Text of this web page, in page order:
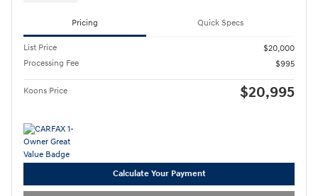
Pricing Quick Specs
List Price
$20,000
Processing Fee
$995
Koons Price $20,995
Calculate Your Payment